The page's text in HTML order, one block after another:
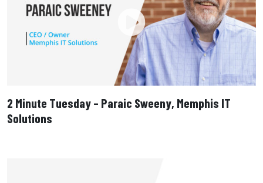
2 Minute Tuesday – Paraic Sweeny, Memphis IT
Solutions